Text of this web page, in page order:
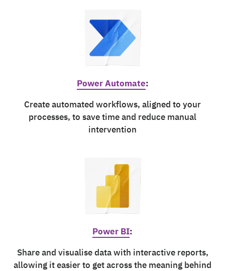
Power Automate:
Create automated workflows, aligned to your
processes, to save time and reduce manual
intervention
Power BI:
Share and visualise data with interactive reports,
allowing it easier to get across the meaning behind